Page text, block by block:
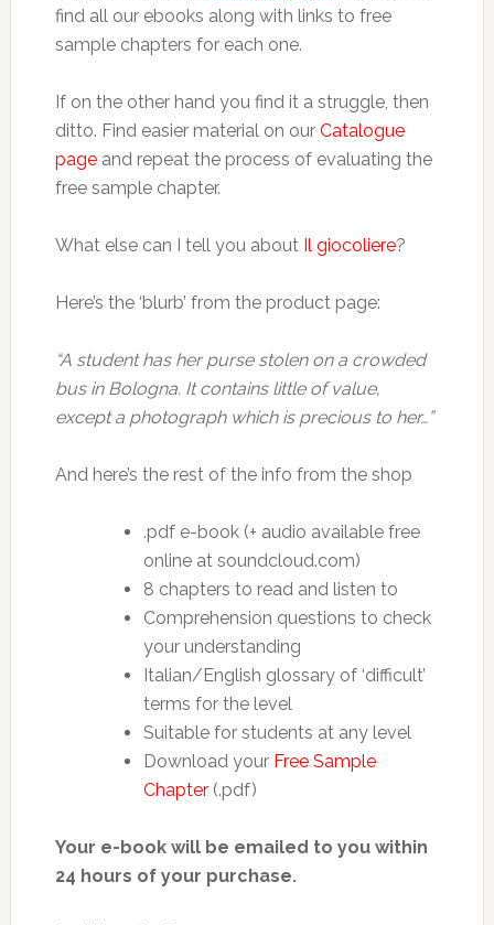
find all our ebooks along with links to free
sample chapters for each one.
If on the other hand you find it a struggle, then
ditto. Find easier material on our Catalogue
pageand repeat the process of evaluating the
free sample chapter.
What else can I tell you about Il giocoliere?
Here’s the ‘blurb’ from the product page:
“A student has her purse stolen on a crowded
bus in Bologna. It contains little of value,
except a photograph which is precious to her…”
And here’s the rest of the info from the shop
.pdf e-book (+ audio available free
online at soundcloud.com)
8 chapters to read and listen to
Comprehension questions to check
your understanding
Italian/English glossary of ‘difficult’
terms for the level
Suitable for students at any level
Download your Free Sample
Chapter(.pdf)
Your e-book will be emailed to you within
24 hours of your purchase.